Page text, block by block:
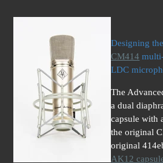
Designing
CM414
LDC
The
a dual
capsule with
the original
original
AK12